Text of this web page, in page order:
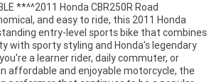
**^^2011 Honda CBR250R Road
and easy to ride, this 2011 Honda
entry-level sports bike that combines
with sporty styling and Honda's legendary
a learner rider, daily commuter, or
affordable and enjoyable motorcycle, the